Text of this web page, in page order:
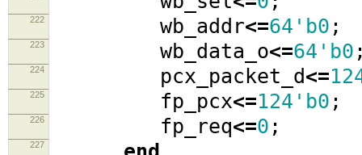
222 wb_addr<=64'b0 ;
223 wb_data_o<=64'b0
224 pcx_packet_d<=
225 fp_pcx<=124'b0 ;
226 fp_req<=0 ;
227